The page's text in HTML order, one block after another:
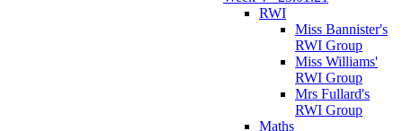
RWI
Miss Bannister's
RWI Group
Miss Williams'
RWI Group
Mrs Fullard's
RWI Group
Maths